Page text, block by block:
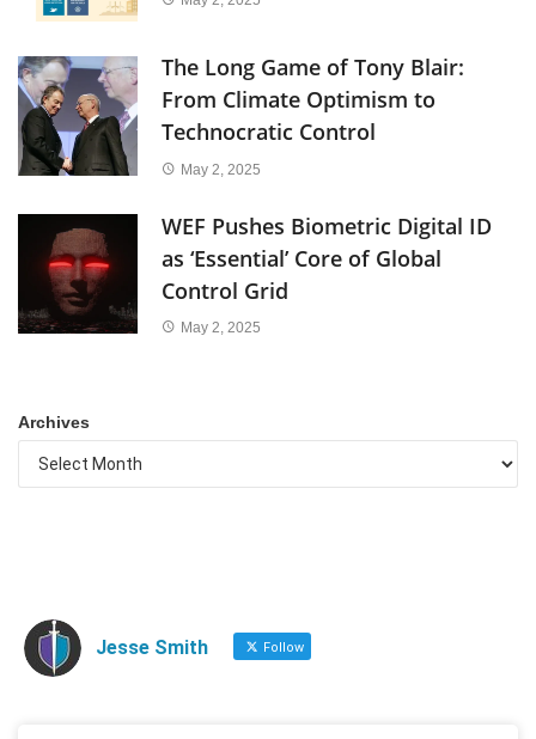
The Long Game of Tony Blair:
From Climate Optimism to
Technocratic Control
May 2, 2025
WEF Pushes Biometric Digital ID
as ‘Essential’ Core of Global
Control Grid
May 2, 2025
Archives
Jesse Smith Follow